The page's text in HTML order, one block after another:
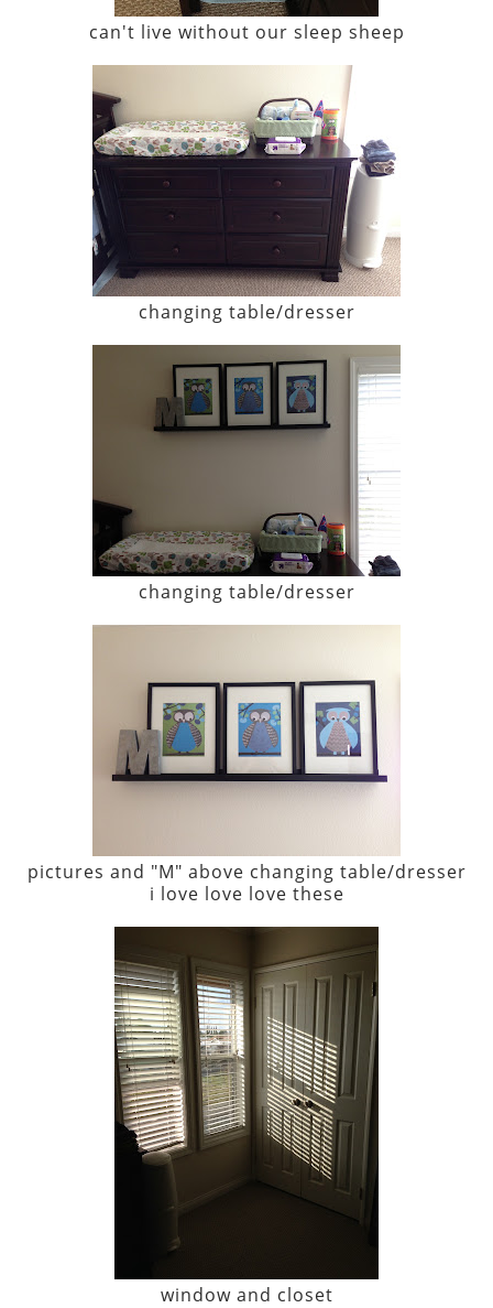
can't live without our sleep sheep
changing table/dresser
changing table/dresser
pictures and "M" above changing table/dresser
i love love love these
window and closet